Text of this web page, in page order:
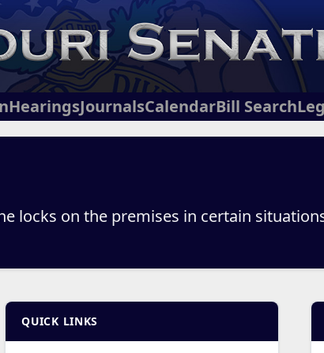
HearingsJournalsCalendarBill Search
locks on the premises in certain
QUICK LINKS